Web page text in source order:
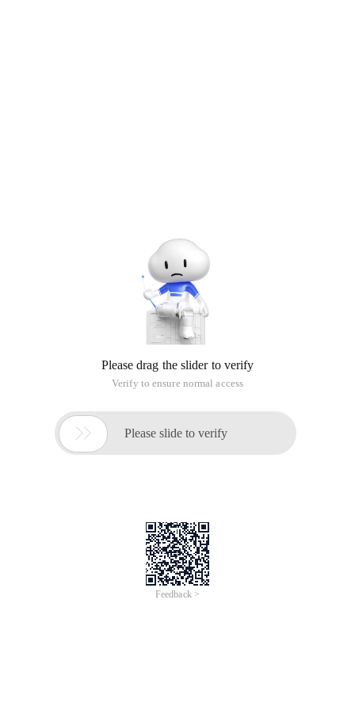
Please drag the slider to verify
Verify to ensure normal access
 Please slide to verify
Feedback >